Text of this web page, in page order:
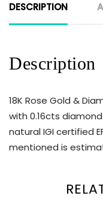
DESCRIPTION
Description
18K Rose Gold &
with 0.16cts
natural IGI certified
mentioned is